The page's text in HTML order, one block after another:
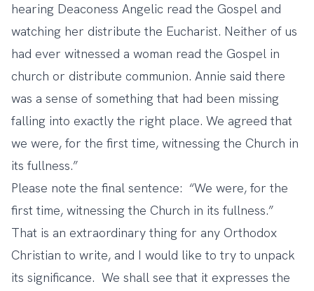
hearing Deaconess Angelic read the Gospel and
watching her distribute the Eucharist. Neither of us
had ever witnessed a woman read the Gospel in
church or distribute communion. Annie said there
was a sense of something that had been missing
falling into exactly the right place. We agreed that
we were, for the first time, witnessing the Church in
its fullness.”
Please note the final sentence: “We were, for the
first time, witnessing the Church in its fullness.”
That is an extraordinary thing for any Orthodox
Christian to write, and I would like to try to unpack
its significance. We shall see that it expresses the